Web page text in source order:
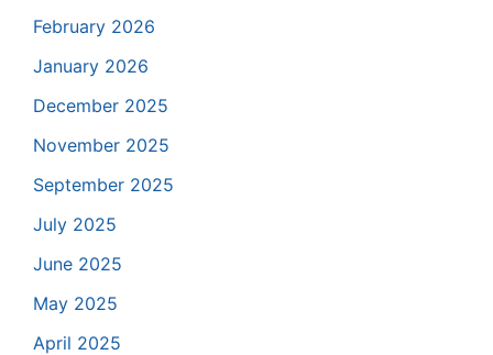
February 2026
January 2026
December 2025
November 2025
September 2025
July 2025
June 2025
May 2025
April 2025